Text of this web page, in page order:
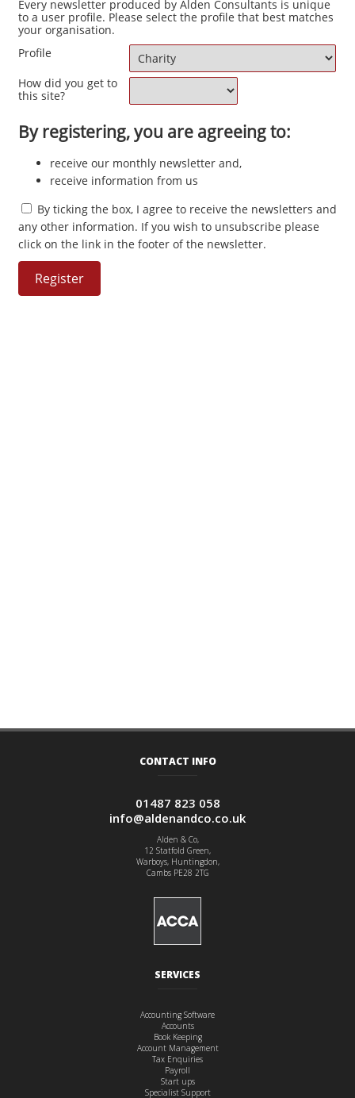
CONTACT INFO
01487 823 058
info@aldenandco.co.uk
Alden & Co,
12 Statfold Green,
Warboys, Huntingdon,
Cambs PE28 2TG
SERVICES
Accounting Software
Accounts
Book Keeping
Account Management
Tax Enquiries
Payroll
Start ups
Specialist Support